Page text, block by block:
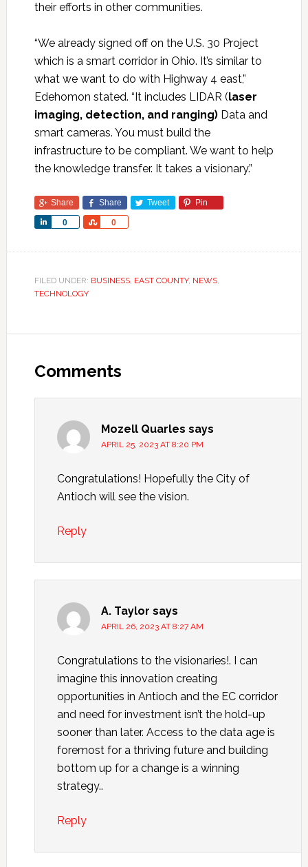
their efforts in other communities.
“We already signed off on the U.S. 30 Project
which is a smart corridor in Ohio. It’s similar to
what we want to do with Highway 4 east,”
Edehomon stated. “It includes LIDAR (laser
imaging, detection, and ranging)Data and
smart cameras. You must build the
infrastructure to be compliant. We want to help
the knowledge transfer. It takes a visionary.”
Share Share Tweet Pin
0
Share 0
Share
FILED UNDER: BUSINESS, EAST COUNTY, NEWS,
TECHNOLOGY
Comments
Mozell Quarles says
APRIL 25, 2023 AT 8:20 PM
Congratulations! Hopefully the City of
Antioch will see the vision.
Reply
A. Taylor says
APRIL 26, 2023 AT 8:27 AM
Congratulations to the visionaries!. I can
imagine this innovation creating
opportunities in Antioch and the EC corridor
and need for investment isn’t the hold-up
sooner than later. Access to the data age is
foremost for a thriving future and building
bottom up for a change is a winning
strategy..
Reply